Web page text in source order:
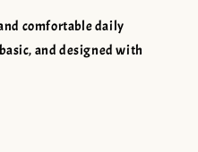
comfortable daily
and designed with